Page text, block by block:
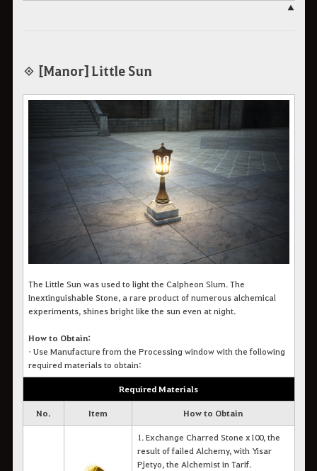
▲
◈ [Manor] Little Sun
The Little Sun was used to light the Calpheon Slum. The
Inextinguishable Stone, a rare product of numerous alchemical
experiments, shines bright like the sun even at night.
How to Obtain:
• Use Manufacture from the Processing window with the following
required materials to obtain:
Required Materials
No. Item How to Obtain
1. Exchange Charred Stone x100, the
result of failed Alchemy, with Yisar
Pjetyo, the Alchemist in Tarif.